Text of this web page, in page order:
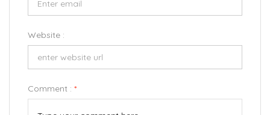
Website :
Comment : *